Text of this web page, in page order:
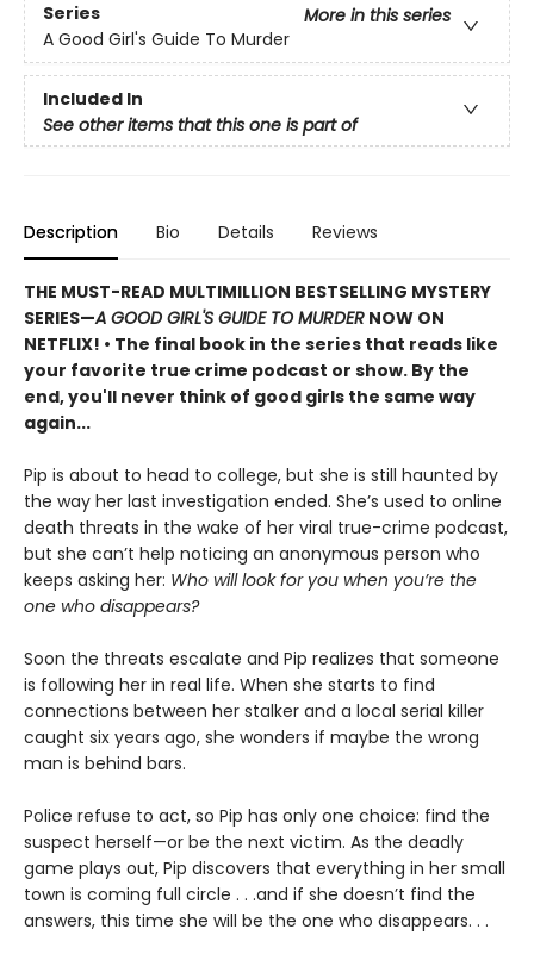
Series
More in this series
A Good Girl's Guide To Murder
Included In
See other items that this one is part of
Description Bio Details Reviews
THE MUST-READ MULTIMILLION BESTSELLING MYSTERY
SERIES—A GOOD GIRL'S GUIDE TO MURDER NOW ON
NETFLIX! • The final book in the series that reads like
your favorite true crime podcast or show. By the
end, you'll never think of good girls the same way
again...
Pip is about to head to college, but she is still haunted by
the way her last investigation ended. She’s used to online
death threats in the wake of her viral true-crime podcast,
but she can’t help noticing an anonymous person who
keeps asking her: Who will look for you when you’re the
one who disappears?
Soon the threats escalate and Pip realizes that someone
is following her in real life. When she starts to find
connections between her stalker and a local serial killer
caught six years ago, she wonders if maybe the wrong
man is behind bars.
Police refuse to act, so Pip has only one choice: find the
suspect herself—or be the next victim. As the deadly
game plays out, Pip discovers that everything in her small
town is coming full circle . . .and if she doesn’t find the
answers, this time she will be the one who disappears. . .